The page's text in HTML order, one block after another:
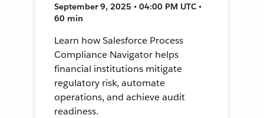
September 9, 2025 • 04:00 PM UTC •
60 min
Learn how Salesforce Process
Compliance Navigator helps
financial institutions mitigate
regulatory risk, automate
operations, and achieve audit
readiness.